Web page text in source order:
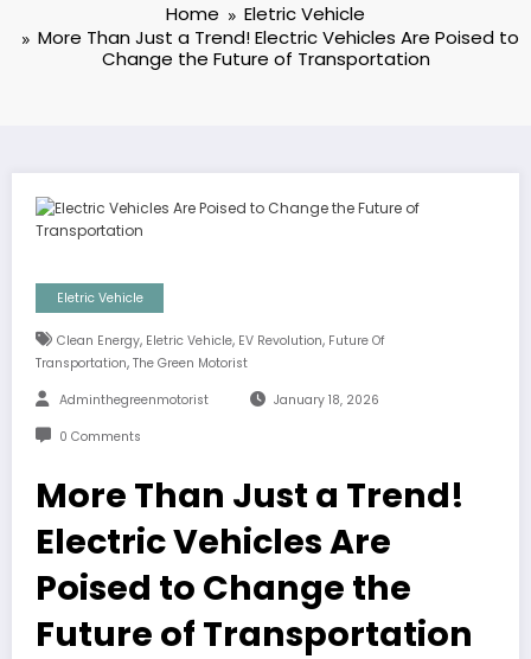
Home
Eletric Vehicle
More Than Just a Trend! Electric Vehicles Are Poised to
Change the Future of Transportation
Eletric Vehicle
Clean Energy, Eletric Vehicle, EV Revolution, Future Of
Transportation, The Green Motorist
Adminthegreenmotorist January 18, 2026
0 Comments
More Than Just a Trend!
Electric Vehicles Are
Poised to Change the
Future of Transportation